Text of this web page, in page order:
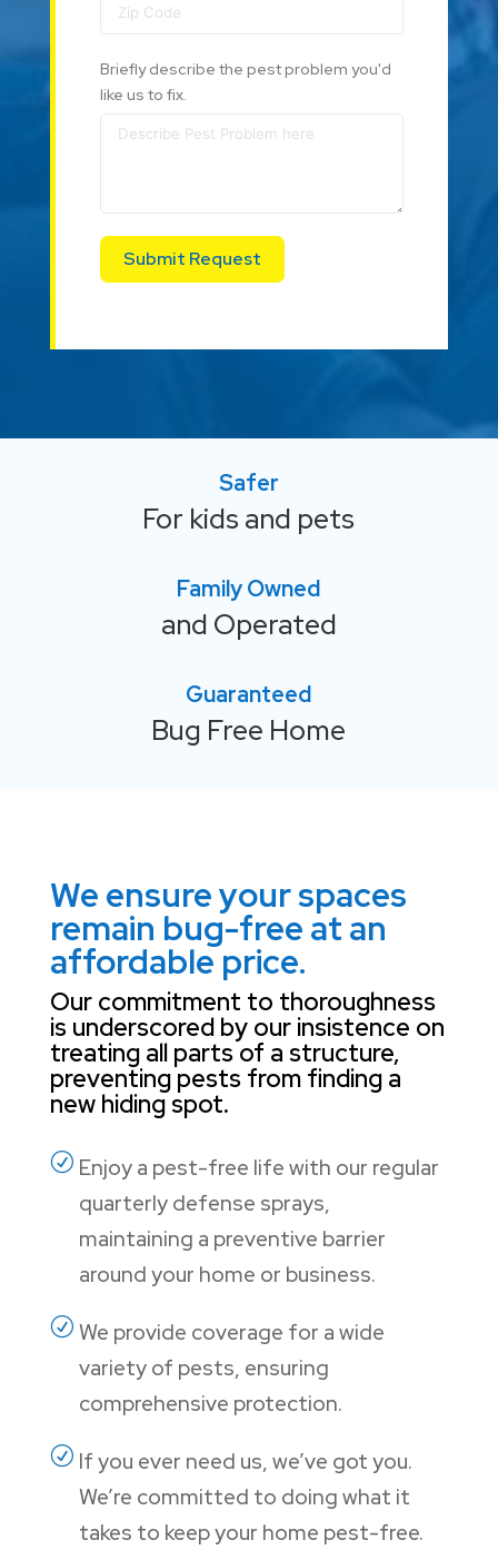
Briefly describe the pest problem you'd
like us to fix.
Submit Request
Safer
For kids and pets
Family Owned
and Operated
Guaranteed
Bug Free Home
We ensure your spaces
remain bug-free at an
affordable price.
Our commitment to thoroughness
is underscored by our insistence on
treating all parts of a structure,
preventing pests from finding a
new hiding spot.
R Enjoy a pest-free life with our regular
quarterly defense sprays,
maintaining a preventive barrier
around your home or business.
R We provide coverage for a wide
variety of pests, ensuring
comprehensive protection.
R If you ever need us, we’ve got you.
We’re committed to doing what it
takes to keep your home pest-free.